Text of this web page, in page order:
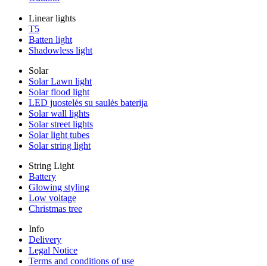
Linear lights
T5
Batten light
Shadowless light
Solar
Solar Lawn light
Solar flood light
LED juostelės su saulės baterija
Solar wall lights
Solar street lights
Solar light tubes
Solar string light
String Light
Battery
Glowing styling
Low voltage
Christmas tree
Info
Delivery
Legal Notice
Terms and conditions of use